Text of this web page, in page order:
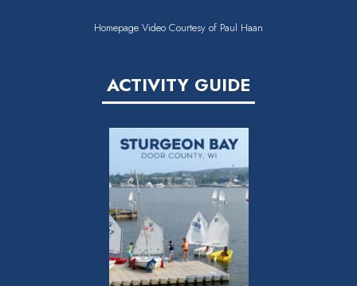
Homepage Video Courtesy of Paul Haan
ACTIVITY GUIDE